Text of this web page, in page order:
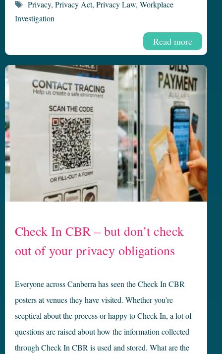
Read more
Tags
Privacy, Privacy Act, Privacy Law, Workplace
Investigation
Check In CBR – but don’t check
out of your privacy obligations
Everyone across Canberra has seen the Check In CBR
posters at venues they have visited. Whether you’re
sceptical about the process or happy to Check In, a lot of
questions are raised about how the information collected
through Check In CBR is used and stored. What are the